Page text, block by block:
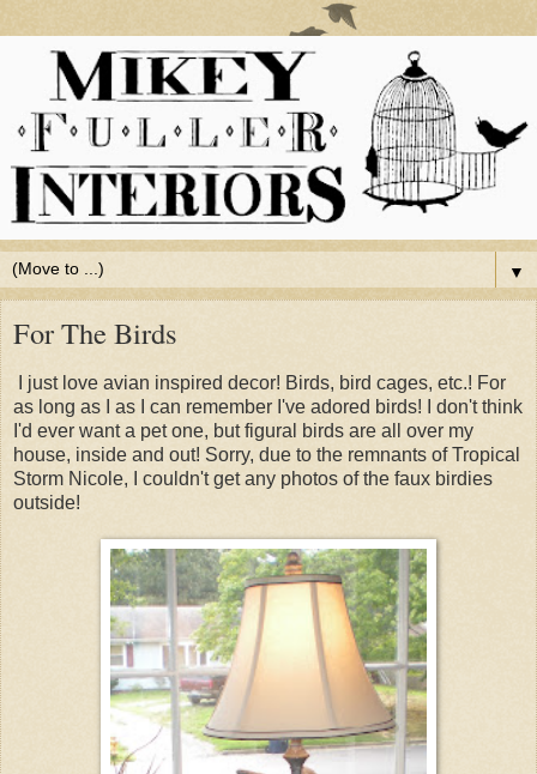
▼
For The Birds
I just love avian inspired decor! Birds, bird cages, etc.! For
as long as I as I can remember I've adored birds! I don't think
I'd ever want a pet one, but figural birds are all over my
house, inside and out! Sorry, due to the remnants of Tropical
Storm Nicole, I couldn't get any photos of the faux birdies
outside!